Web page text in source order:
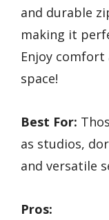
and durable
making it
Enjoy
space!
Best For:
as studios,
and versatile
Pros: